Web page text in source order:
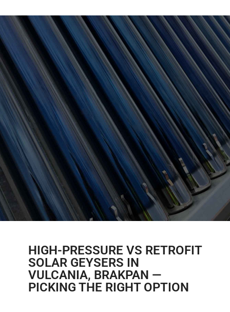
HIGH-PRESSURE VS RETROFIT
SOLAR GEYSERS IN
VULCANIA, BRAKPAN —
PICKING THE RIGHT OPTION